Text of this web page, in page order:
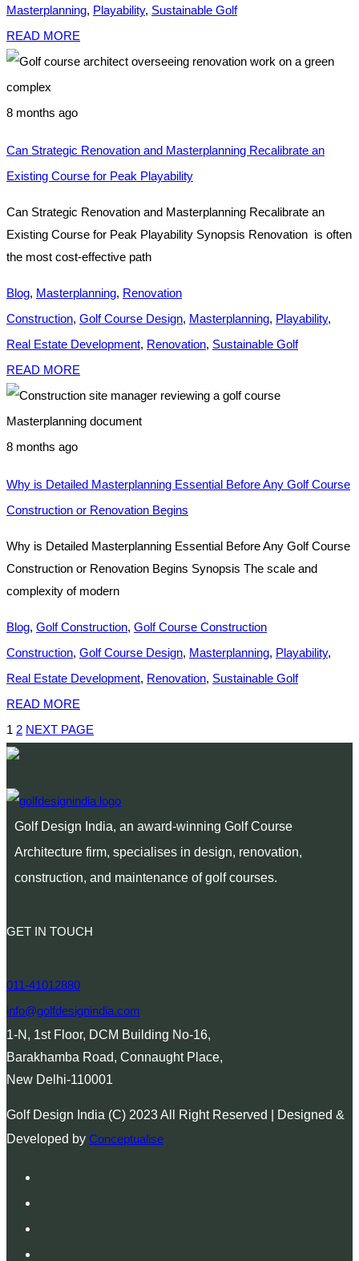
Masterplanning, Playability, Sustainable Golf
READ MORE
8 months ago
Can Strategic Renovation and Masterplanning Recalibrate an
Existing Course for Peak Playability
Can Strategic Renovation and Masterplanning Recalibrate an
Existing Course for Peak Playability Synopsis Renovation is often
the most cost-effective path
Blog, Masterplanning, Renovation
Construction, Golf Course Design, Masterplanning, Playability,
Real Estate Development, Renovation, Sustainable Golf
READ MORE
8 months ago
Why is Detailed Masterplanning Essential Before Any Golf Course
Construction or Renovation Begins
Why is Detailed Masterplanning Essential Before Any Golf Course
Construction or Renovation Begins Synopsis The scale and
complexity of modern
Blog, Golf Construction, Golf Course Construction
Construction, Golf Course Design, Masterplanning, Playability,
Real Estate Development, Renovation, Sustainable Golf
READ MORE
1 2 NEXT PAGE
Golf Design India, an award-winning Golf Course
Architecture firm, specialises in design, renovation,
construction, and maintenance of golf courses.
GET IN TOUCH
011-41012880
info@golfdesignindia.com
1-N, 1st Floor, DCM Building No-16,
Barakhamba Road, Connaught Place,
New Delhi-110001
Golf Design India (C) 2023 All Right Reserved | Designed &
Developed by Conceptualise